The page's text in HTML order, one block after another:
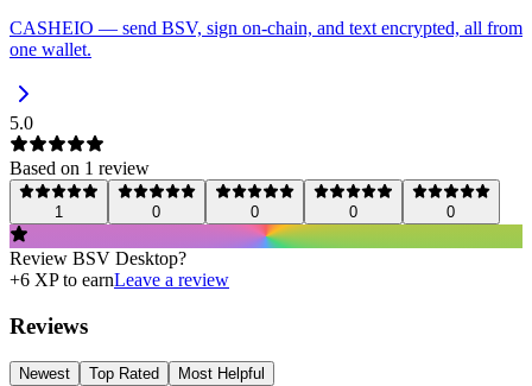
CASHEIO — send BSV, sign on-chain, and text encrypted, all from
one wallet.
5.0
Based on 1 review
1 0 0 0 0
Review BSV Desktop?
+6 XP to earnLeave a review
Reviews
Newest Top Rated Most Helpful